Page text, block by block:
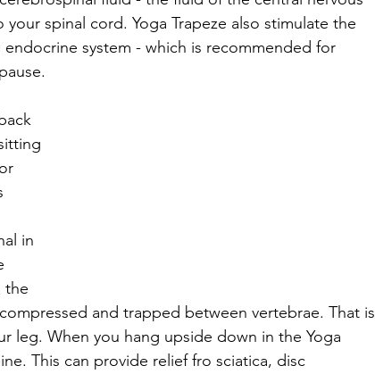
spinal cord. Yoga Trapeze also stimulate the
system - which is recommended for
in
the
and trapped between vertebrae. That is
leg. When you hang upside down in the Yoga
This can provide relief fro sciatica, disc